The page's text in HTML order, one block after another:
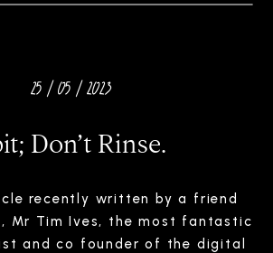
25 / 05 / 2023
Don’t Rinse.
recently written by a friend
Mr Tim Ives, the most fantastic
and co founder of the digital